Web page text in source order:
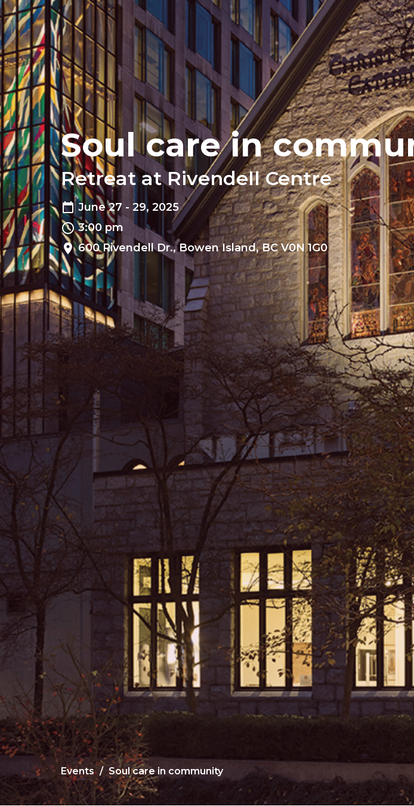
Soul care in
Retreat at Rivendell Centre
June 27 - 29, 2025
3:00 pm
600 Rivendell Dr., Bowen Island, BC V0N 1G0
Events Soul care in community